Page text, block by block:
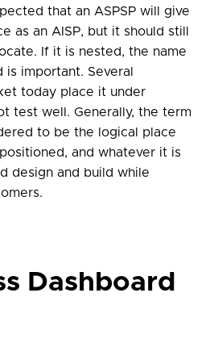
that an ASPSP will give
as an AISP, but it should still
If it is nested, the name
important. Several
today place it under
test well. Generally, the term
to be the logical place
and whatever it is
design and build while
Dashboard